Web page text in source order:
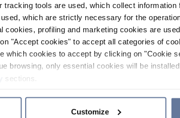
tracking tools are used, which collect
which are strictly necessary for the
cookies, profiling and marketing cookies are
"Accept cookies" to accept all categories of
which cookies to accept by clicking on "Cookie
browsing, only essential cookies will be
sections.
Customize